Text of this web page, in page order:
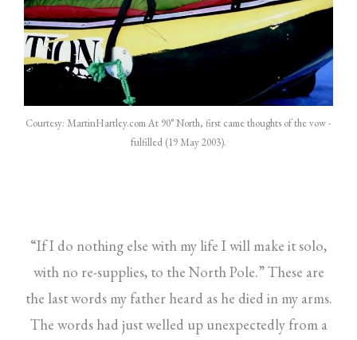
Courtesy: MartinHartley.com At 90° North, first came thoughts of the vow -
fulfilled (19 May 2003).
“If I do nothing else with my life I will make it solo,
with no re-supplies, to the North Pole.” These are
the last words my father heard as he died in my arms.
The words had just welled up unexpectedly from a